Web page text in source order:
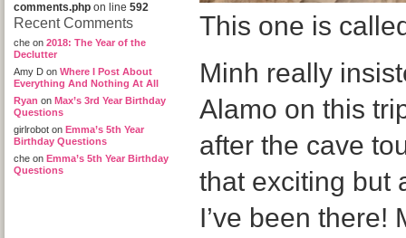
comments.php on line 592
Recent Comments
che on 2018: The Year of the
Declutter
Amy D on Where I Post About
Everything And Nothing At All
Ryan on Max’s 3rd Year Birthday
Questions
girlrobot on Emma’s 5th Year
Birthday Questions
che on Emma’s 5th Year Birthday
Questions
This one is
Minh really
Alamo on this
after the cave
that exciting but
I’ve been there!